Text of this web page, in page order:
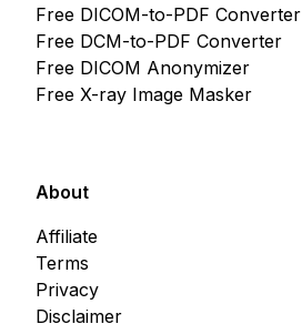
Free DICOM-to-PDF Converter
Free DCM-to-PDF Converter
Free DICOM Anonymizer
Free X-ray Image Masker
About
Affiliate
Terms
Privacy
Disclaimer